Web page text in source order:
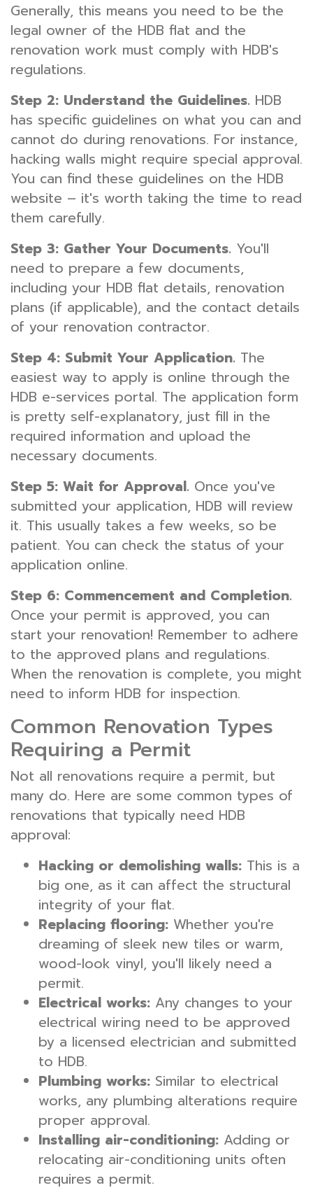
Generally, this means you need to be the
legal owner of the HDB flat and the
renovation work must comply with HDB's
regulations.
Step 2: Understand the Guidelines. HDB
has specific guidelines on what you can and
cannot do during renovations. For instance,
hacking walls might require special approval.
You can find these guidelines on the HDB
website – it's worth taking the time to read
them carefully.
Step 3: Gather Your Documents. You'll
need to prepare a few documents,
including your HDB flat details, renovation
plans (if applicable), and the contact details
of your renovation contractor.
Step 4: Submit Your Application. The
easiest way to apply is online through the
HDB e-services portal. The application form
is pretty self-explanatory, just fill in the
required information and upload the
necessary documents.
Step 5: Wait for Approval. Once you've
submitted your application, HDB will review
it. This usually takes a few weeks, so be
patient. You can check the status of your
application online.
Step 6: Commencement and Completion.
Once your permit is approved, you can
start your renovation! Remember to adhere
to the approved plans and regulations.
When the renovation is complete, you might
need to inform HDB for inspection.
Common Renovation Types
Requiring a Permit
Not all renovations require a permit, but
many do. Here are some common types of
renovations that typically need HDB
approval:
Hacking or demolishing walls: This is a
big one, as it can affect the structural
integrity of your flat.
Replacing flooring: Whether you're
dreaming of sleek new tiles or warm,
wood-look vinyl, you'll likely need a
permit.
Electrical works: Any changes to your
electrical wiring need to be approved
by a licensed electrician and submitted
to HDB.
Plumbing works: Similar to electrical
works, any plumbing alterations require
proper approval.
Installing air-conditioning: Adding or
relocating air-conditioning units often
requires a permit.